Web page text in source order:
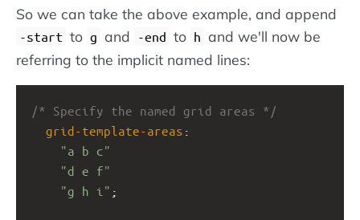
So we can take the above example, and append
-start to g and -end to h and we'll now be
referring to the implicit named lines:
/* Specify the named grid areas */
grid-template-areas
"a b c"
"d e f"
"g h i" ;